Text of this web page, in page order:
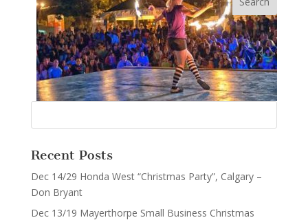
Recent Posts
Dec 14/29 Honda West “Christmas Party”, Calgary –
Don Bryant
Dec 13/19 Mayerthorpe Small Business Christmas